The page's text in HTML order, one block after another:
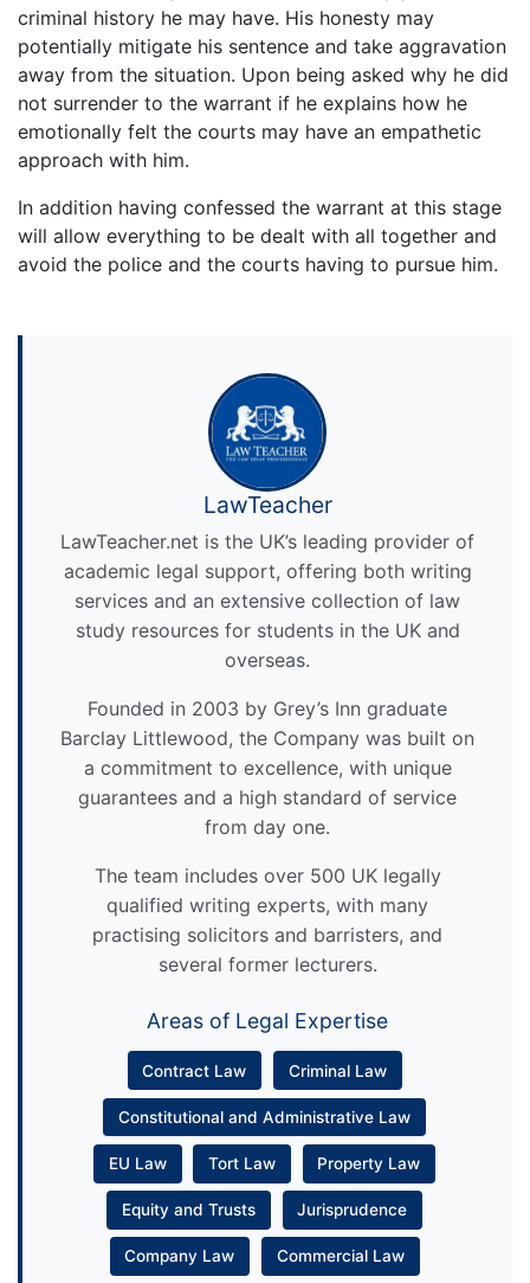
criminal history he may have. His honesty may
potentially mitigate his sentence and take aggravation
away from the situation. Upon being asked why he did
not surrender to the warrant if he explains how he
emotionally felt the courts may have an empathetic
approach with him.
In addition having confessed the warrant at this stage
will allow everything to be dealt with all together and
avoid the police and the courts having to pursue him.
LawTeacher
LawTeacher.net is the UK’s leading provider of
academic legal support, offering both writing
services and an extensive collection of law
study resources for students in the UK and
overseas.
Founded in 2003 by Grey’s Inn graduate
Barclay Littlewood, the Company was built on
a commitment to excellence, with unique
guarantees and a high standard of service
from day one.
The team includes over 500 UK legally
qualified writing experts, with many
practising solicitors and barristers, and
several former lecturers.
Areas of Legal Expertise
Contract Law Criminal Law
Constitutional and Administrative Law
EU Law Tort Law Property Law
Equity and Trusts Jurisprudence
Company Law Commercial Law